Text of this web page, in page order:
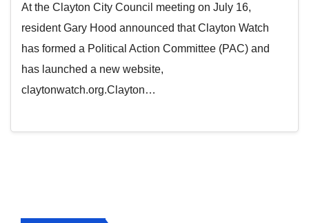
At the Clayton City Council meeting on July 16,
resident Gary Hood announced that Clayton Watch
has formed a Political Action Committee (PAC) and
has launched a new website,
claytonwatch.org.Clayton…